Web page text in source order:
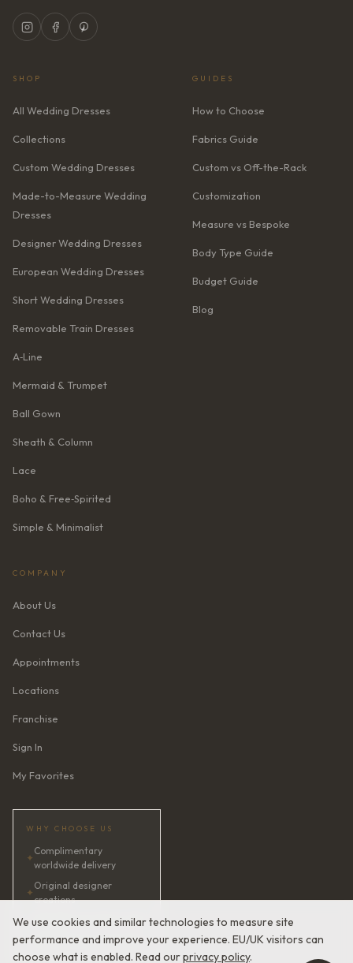
We use cookies and similar technologies to measure site
performance and improve your experience. EU/UK visitors can
choose what is enabled. Read ourprivacy policy.
SHOP
All Wedding Dresses
Collections
Custom Wedding Dresses
Made-to-Measure Wedding
Dresses
Designer Wedding Dresses
European Wedding Dresses
Short Wedding Dresses
Removable Train Dresses
A‑Line
Mermaid & Trumpet
Ball Gown
Sheath & Column
Lace
Boho & Free‑Spirited
Simple & Minimalist
GUIDES
How to Choose
Fabrics Guide
Custom vs Off-the-Rack
Customization
Measure vs Bespoke
Body Type Guide
Budget Guide
Blog
COMPANY
About Us
Contact Us
Appointments
Locations
Franchise
Sign In
My Favorites
WHY CHOOSE US
✦
Complimentary
worldwide delivery
✦
Original designer
creations
✦AI bridal consultant · 24/7
✦Satisfaction guaranteed